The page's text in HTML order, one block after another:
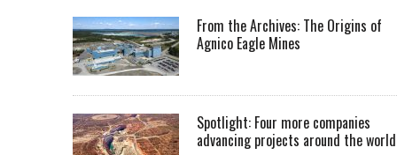
From the Archives: The Origins of
Agnico Eagle Mines
Spotlight: Four more companies
advancing projects around the